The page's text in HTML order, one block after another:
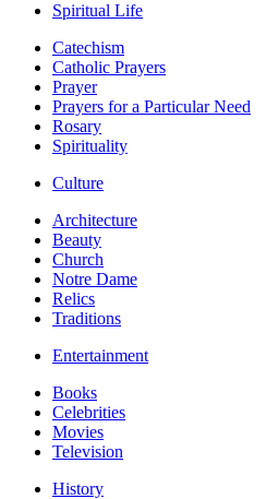
Spiritual Life
Catechism
Catholic Prayers
Prayer
Prayers for a Particular Need
Rosary
Spirituality
Culture
Architecture
Beauty
Church
Notre Dame
Relics
Traditions
Entertainment
Books
Celebrities
Movies
Television
History